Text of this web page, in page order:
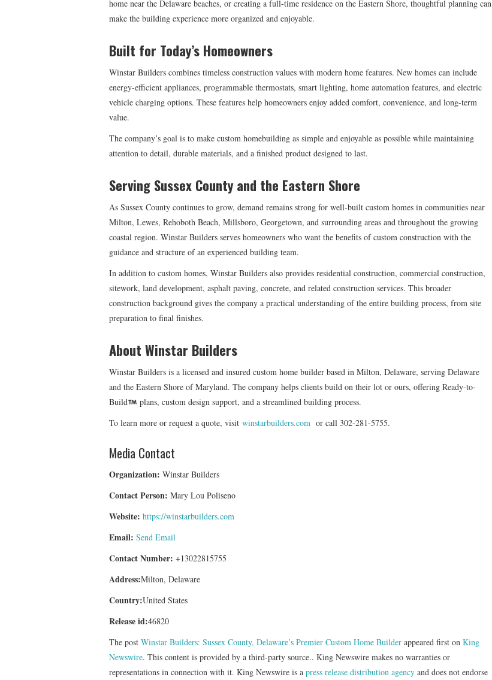
home near the Delaware beaches, or creating a full-time residence on the Eastern Shore, thoughtful planning can
make the building experience more organized and enjoyable.
Built for Today’s Homeowners
Winstar Builders combines timeless construction values with modern home features. New homes can include
energy-efficient appliances, programmable thermostats, smart lighting, home automation features, and electric
vehicle charging options. These features help homeowners enjoy added comfort, convenience, and long-term
value.
The company’s goal is to make custom homebuilding as simple and enjoyable as possible while maintaining
attention to detail, durable materials, and a finished product designed to last.
Serving Sussex County and the Eastern Shore
As Sussex County continues to grow, demand remains strong for well-built custom homes in communities near
Milton, Lewes, Rehoboth Beach, Millsboro, Georgetown, and surrounding areas and throughout the growing
coastal region. Winstar Builders serves homeowners who want the benefits of custom construction with the
guidance and structure of an experienced building team.
In addition to custom homes, Winstar Builders also provides residential construction, commercial construction,
sitework, land development, asphalt paving, concrete, and related construction services. This broader
construction background gives the company a practical understanding of the entire building process, from site
preparation to final finishes.
About Winstar Builders
Winstar Builders is a licensed and insured custom home builder based in Milton, Delaware, serving Delaware
and the Eastern Shore of Maryland. The company helps clients build on their lot or ours, offering Ready-to-
Build
plans, custom design support, and a streamlined building process.
To learn more or request a quote, visit winstarbuilders.com or call 302-281-5755.
Media Contact
Organization: Winstar Builders
Contact Person: Mary Lou Poliseno
Website: https://winstarbuilders.com
Email: Send Email
Contact Number: +13022815755
Address:Milton, Delaware
Country:United States
Release id:46820
The post Winstar Builders: Sussex County, Delaware’s Premier Custom Home Builder appeared first on King
Newswire. This content is provided by a third-party source.. King Newswire makes no warranties or
representations in connection with it. King Newswire is a press release distribution agency and does not endorse